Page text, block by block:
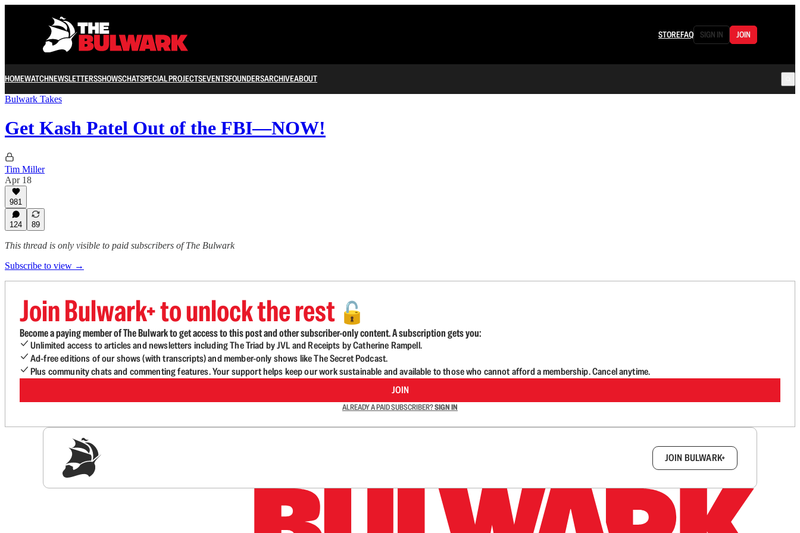
STOREFAQ SIGN IN JOIN
HOMEWATCHNEWSLETTERSSHOWSCHATSPECIAL PROJECTSEVENTSFOUNDERSARCHIVEABOUT
Bulwark Takes
Get Kash Patel Out of the FBI—NOW!
Tim Miller
Apr 18
981
124 89
This thread is only visible to paid subscribers of The Bulwark
Subscribe to view →
Join Bulwark+ to unlock the rest 🔓
Become a paying member of The Bulwark to get access to this post and other subscriber-only content. A subscription gets you:
Unlimited access to articles and newsletters including The Triad by JVL and Receipts by Catherine Rampell.
Ad-free editions of our shows (with transcripts) and member-only shows like The Secret Podcast.
Plus community chats and commenting features. Your support helps keep our work sustainable and available to those who cannot afford a membership. Cancel anytime.
JOIN
ALREADY A PAID SUBSCRIBER?SIGN IN
JOIN BULWARK+